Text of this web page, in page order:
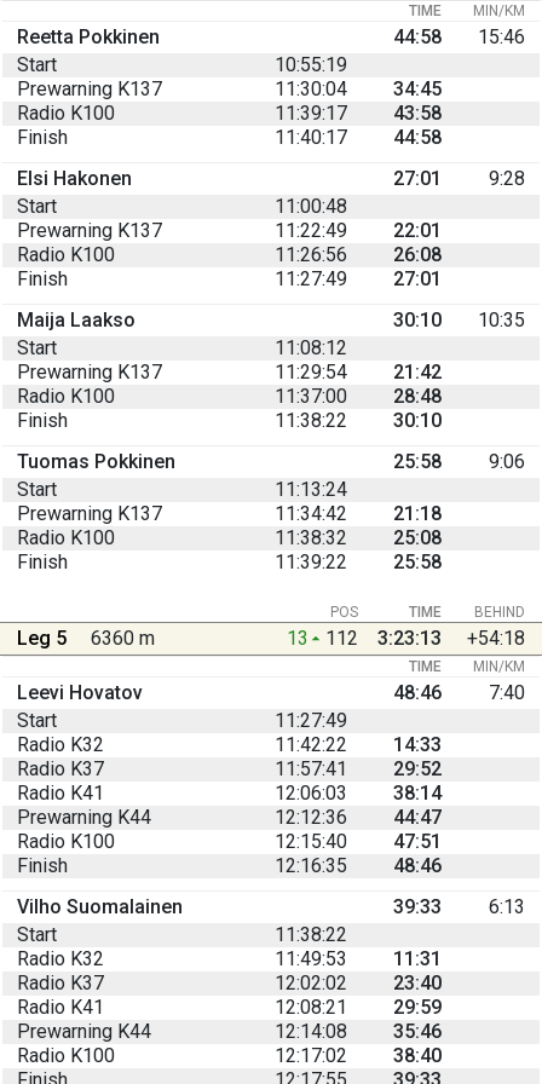
TIME MIN/KM
Reetta Pokkinen 44:58
15:46
Start
10:55:19
Prewarning K137
11:30:04
34:45
Radio K100
11:39:17
43:58
Finish
11:40:17
44:58
Elsi Hakonen
27:01
9:28
Start
11:00:48
Prewarning K137
11:22:49
22:01
Radio K100
11:26:56
26:08
Finish
11:27:49
27:01
Maija Laakso
30:10
10:35
Start
11:08:12
Prewarning K137
11:29:54
21:42
Radio K100
11:37:00
28:48
Finish
11:38:22
30:10
Tuomas Pokkinen
25:58
9:06
Start
11:13:24
Prewarning K137
11:34:42
21:18
Radio K100
11:38:32
25:08
Finish
11:39:22 25:58
BEHIND
POS TIME
Leg 5 6360 m 13 112 3:23:13 +54:18
TIME MIN/KM
Leevi Hovatov 48:46
7:40
Start
11:27:49
Radio K32
11:42:22
14:33
Radio K37
11:57:41
29:52
Radio K41
12:06:03
38:14
Prewarning K44
12:12:36
44:47
Radio K100
12:15:40
47:51
Finish
12:16:35
48:46
Vilho Suomalainen
39:33
6:13
Start
11:38:22
Radio K32
11:49:53
11:31
Radio K37
12:02:02
23:40
Radio K41
12:08:21
29:59
Prewarning K44
12:14:08
35:46
Radio K100
12:17:02
38:40
Finish
12:17:55 39:33